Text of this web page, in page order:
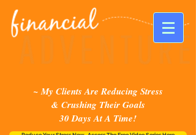
~ My Clients Are Reducing Stress
& Crushing Their Goals
30 Days At A Time!